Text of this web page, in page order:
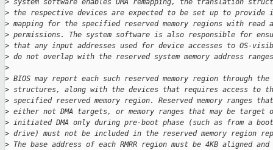
> system software enables DMA remapping, the translation
> the respective devices are expected to be set up to provide
> mapping for the specified reserved memory regions with read
> permissions. The system software is also responsible for
> that any input addresses used for device accesses to OS-
> do not overlap with the reserved system memory address
>
> BIOS may report each such reserved memory region through the
> structures, along with the devices that requires access to
> specified reserved memory region. Reserved memory ranges
> either not DMA targets, or memory ranges that may be target
> initiated DMA only during pre-boot phase (such as from a
> drive) must not be included in the reserved memory region
> The base address of each RMRR region must be 4KB aligned